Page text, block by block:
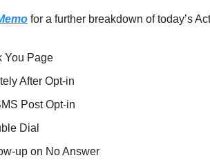
for a further breakdown of today’s
You Page
After Opt-in
Post Opt-in
Dial
up on No Answer